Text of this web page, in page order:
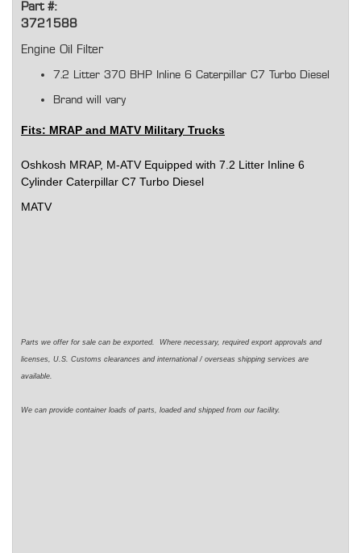
Part #:
3721588
Engine Oil Filter
7.2 Litter 370 BHP Inline 6 Caterpillar C7 Turbo Diesel
Brand will vary
Fits: MRAP and MATV Military Trucks
Oshkosh MRAP, M-ATV Equipped with 7.2 Litter Inline 6
Cylinder Caterpillar C7 Turbo Diesel
MATV
Parts we offer for sale can be exported. Where necessary, required export approvals and
licenses, U.S. Customs clearances and international / overseas shipping services are
available.
We can provide container loads of parts, loaded and shipped from our facility.